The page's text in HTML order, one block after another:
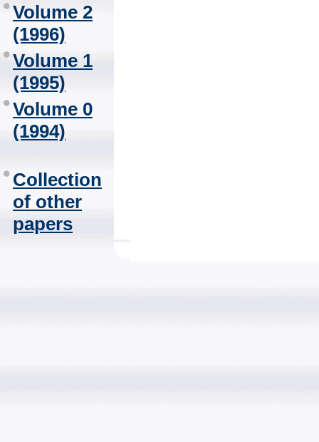
Volume 2
(1996)
Volume 1
(1995)
Volume 0
(1994)
Collection
of other
papers